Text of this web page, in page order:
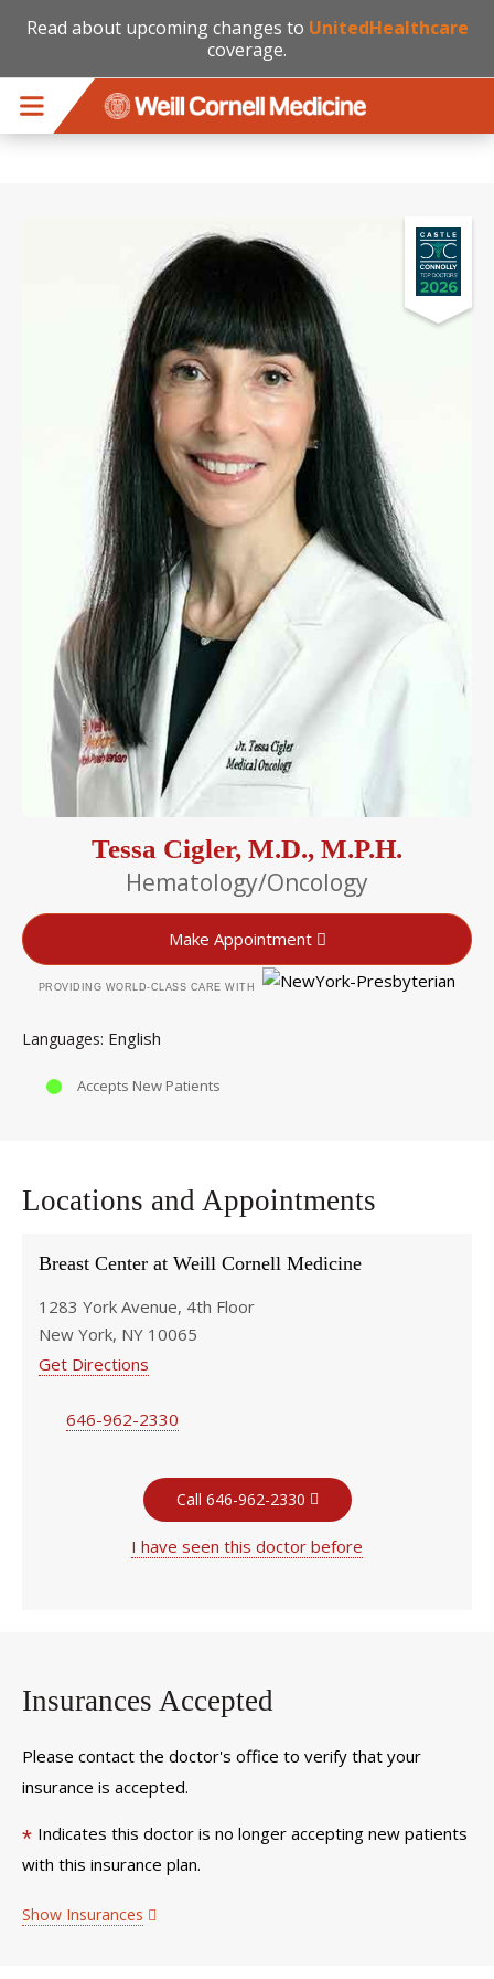
Read about upcoming changes to UnitedHealthcare
coverage.
Tessa Cigler, M.D., M.P.H.
Hematology/Oncology
Make Appointment
PROVIDING WORLD-CLASS CARE WITH
Languages English
Accepts New Patients
Locations and Appointments
Breast Center at Weill Cornell Medicine
1283 York Avenue, 4th Floor
New York, NY 10065
Get Directions
646-962-2330
Call 646-962-2330
I have seen this doctor before
Insurances Accepted
Please contact the doctor's office to verify that your
insurance is accepted.
* Indicates this doctor is no longer accepting new patients
with this insurance plan.
Show Insurances